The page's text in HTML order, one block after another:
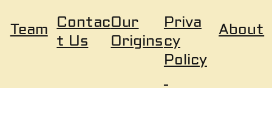
About
Priva
cy
Policy
Team Contac
t Us
Our
Origins